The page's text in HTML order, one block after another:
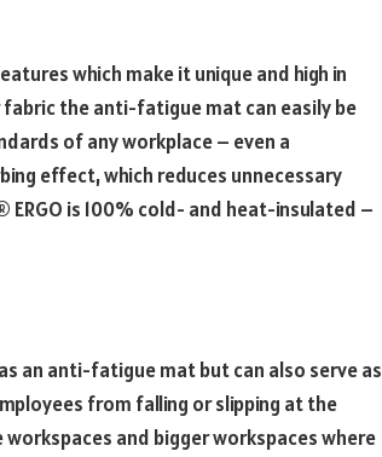
which make it unique and high in
fabric the anti-fatigue mat can easily be
of any workplace – even a
effect, which reduces unnecessary
is 100% cold- and heat-insulated –
an anti-fatigue mat but can also serve as
from falling or slipping at the
and bigger workspaces where